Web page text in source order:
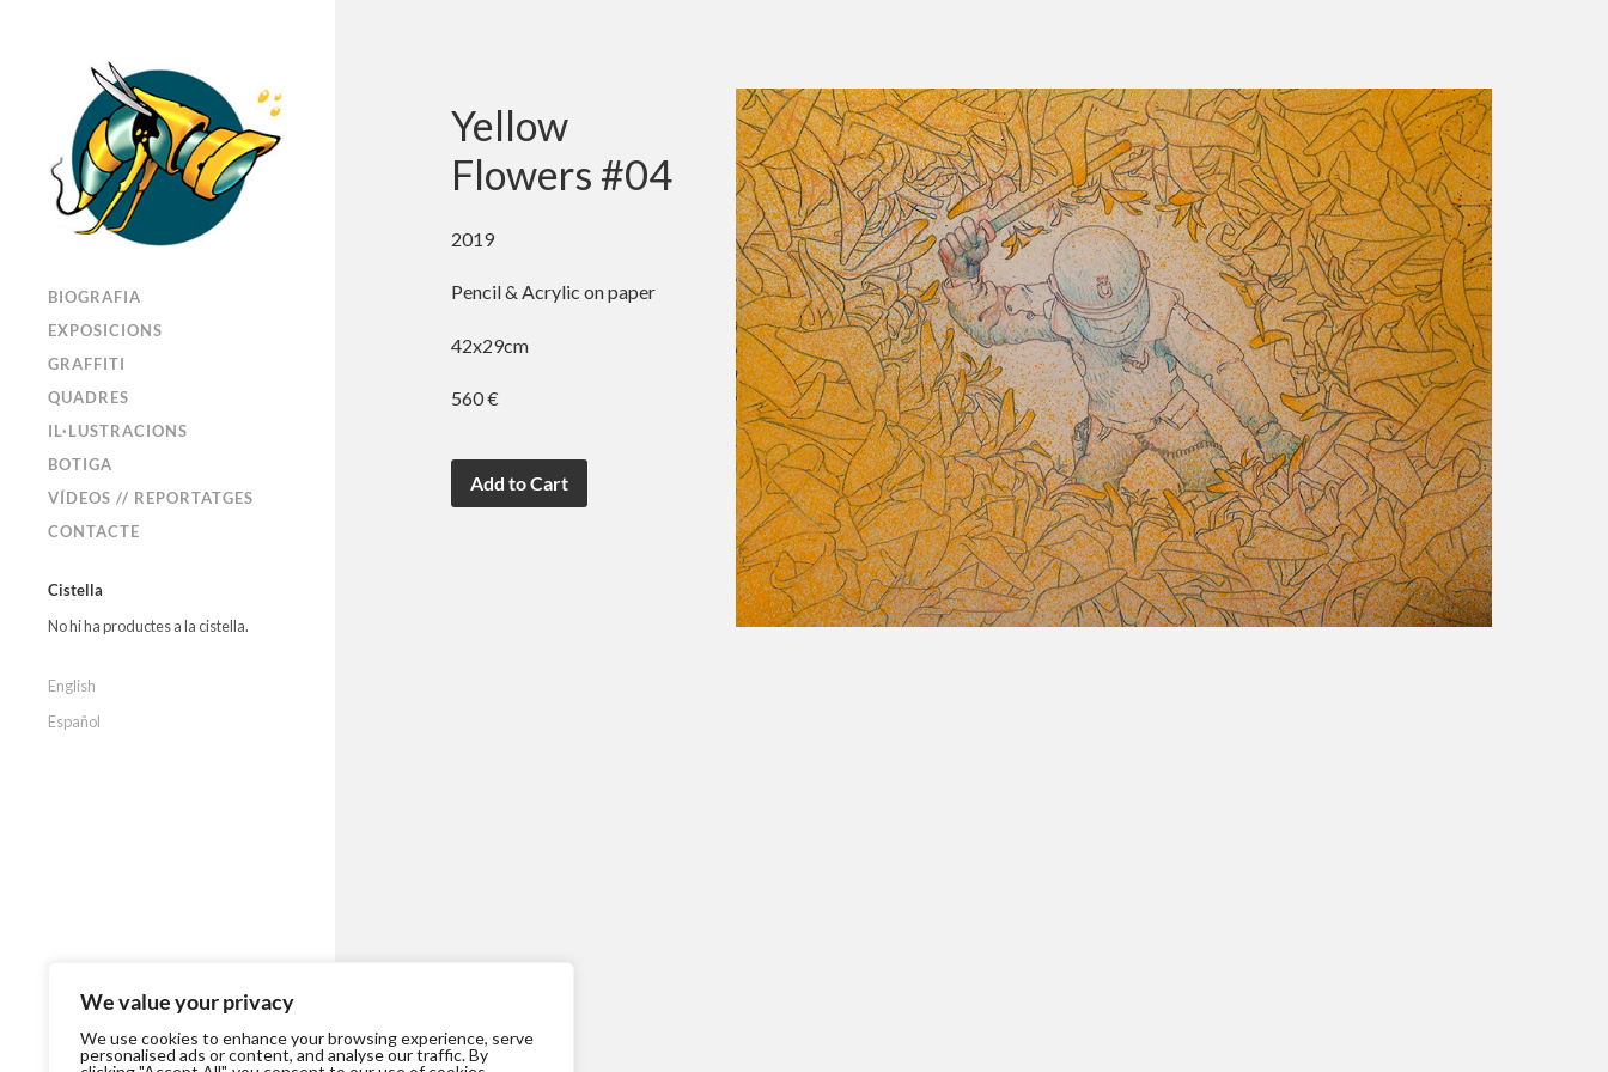
We value your privacy
We use cookies to enhance your browsing experience, serve
personalised ads or content, and analyse our traffic. By
BIOGRAFIA
EXPOSICIONS
GRAFFITI
QUADRES
IL·LUSTRACIONS
BOTIGA
VÍDEOS // REPORTATGES
CONTACTE
Cistella
No hi ha productes a la cistella.
English
Español
Yellow
Flowers #04
2019
Pencil & Acrylic on paper
42x29cm
560 €